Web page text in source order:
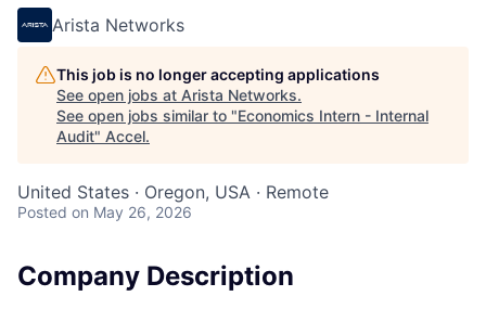
Arista Networks
This job is no longer accepting applications
See open jobs at Arista Networks.
See open jobs similar to "Economics Intern - Internal
Audit" Accel.
United States · Oregon, USA · Remote
Posted on May 26, 2026
Company Description